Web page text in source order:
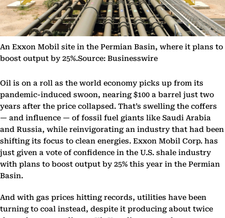
An Exxon Mobil site in the Permian Basin, where it plans to
boost output by 25%.Source: Businesswire
Oil is on a roll as the world economy picks up from its
pandemic-induced swoon, nearing $100 a barrel just two
years after the price collapsed. That’s swelling the coffers
— and influence — of fossil fuel giants like Saudi Arabia
and Russia, while reinvigorating an industry that had been
shifting its focus to clean energies. Exxon Mobil Corp. has
just given a vote of confidence in the U.S. shale industry
with plans to boost output by 25% this year in the Permian
Basin.
And with gas prices hitting records, utilities have been
turning to coal instead, despite it producing about twice